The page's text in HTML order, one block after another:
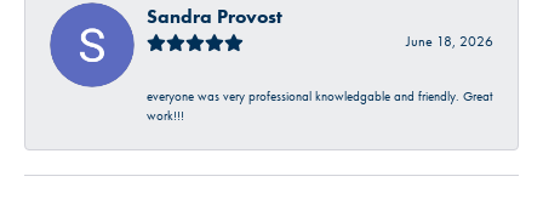
Sandra Provost
June 18, 2026
everyone was very professional knowledgable and friendly. Great
work!!!